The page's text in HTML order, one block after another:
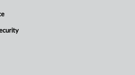
UK and Europe, Latin America
in a single timeline
today with a 14-day